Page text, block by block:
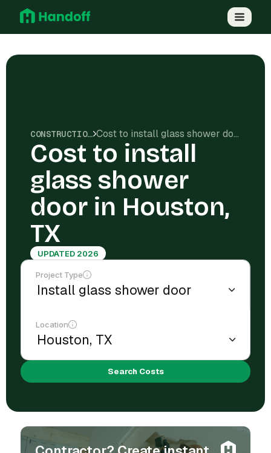
CONSTRUCTION COSTS Cost to install glass shower door in Houston, TX
Cost to install
glass shower
door in Houston,
TX
UPDATED 2026
Project Type
Location
Search Costs